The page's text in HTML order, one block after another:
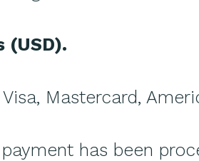
(USD).
Mastercard,
has been